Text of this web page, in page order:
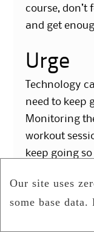
course,
and get
Urge
Technology
need to keep
Monitoring
workout
keep going
as you will
your